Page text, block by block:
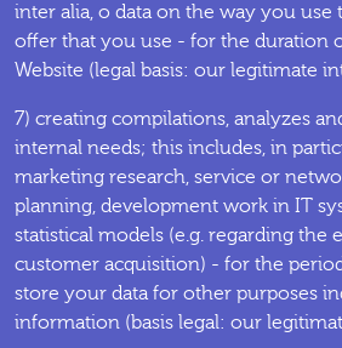
inter alia, o data on the way you use
offer that you use - for the duration
Website (legal basis: our legitimate
7) creating compilations, analyzes
internal needs; this includes, in
marketing research, service or
planning, development work in IT
statistical models (e.g. regarding the
customer acquisition) - for the
store your data for other purposes
information (basis legal: our